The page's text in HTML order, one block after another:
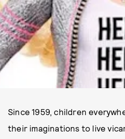
Since 1959, children
their imaginations to live